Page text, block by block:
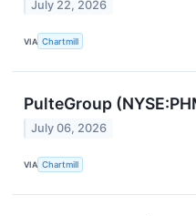
July 22, 2026
VIA Chartmill
PulteGroup
July 06, 2026
VIA Chartmill